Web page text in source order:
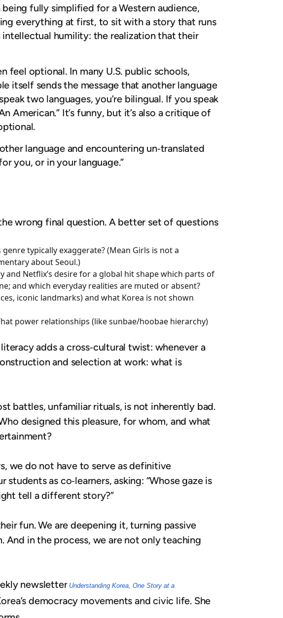
fully simplified for a Western audience,
everything at first, to sit with a story that runs
intellectual humility: the realization that their
feel optional. In many U.S. public schools,
itself sends the message that another language
two languages, you’re bilingual. If you speak
American.” It’s funny, but it’s also a critique of
language and encountering un‑translated
you, or in your language.”
wrong final question. A better set of questions
typically exaggerate? (Mean Girls is not a
about Seoul.)
and Netflix’s desire for a global hit shape which parts of
and which everyday realities are muted or absent?
iconic landmarks) and what Korea is not shown
power relationships (like sunbae/hoobae hierarchy)
adds a cross‑cultural twist: whenever a
and selection at work: what is
battles, unfamiliar rituals, is not inherently bad.
designed this pleasure, for whom, and what
we do not have to serve as definitive
as co‑learners, asking: “Whose gaze is
tell a different story?”
fun. We are deepening it, turning passive
in the process, we are not only teaching
newsletter Understanding Korea, One Story at a
democracy movements and civic life. She